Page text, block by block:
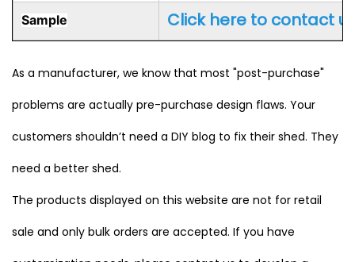
Sample Click here to contact
As a manufacturer, we know that most "post-purchase"
problems are actually pre-purchase design flaws. Your
customers shouldn’t need a DIY blog to fix their shed. They
need a better shed.
The products displayed on this website are not for retail
sale and only bulk orders are accepted. If you have